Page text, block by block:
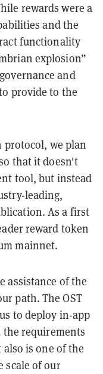
rewards were a
and the
functionality
explosion”
and
provide to the
we plan
that it doesn't
tool, but instead
leading,
As a first
reward token
mainnet.
assistance of the
path. The OST
to deploy in-app
requirements
is one of the
scale of our